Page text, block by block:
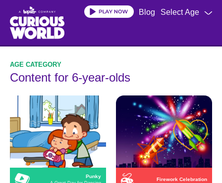
main
content
Select Age
Blog
Content for 6-year-olds
Punky
Firework Celebration